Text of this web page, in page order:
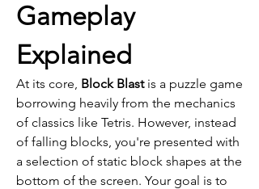
Gameplay
Explained
At its core, Block Blast is a puzzle game
borrowing heavily from the mechanics
of classics like Tetris. However, instead
of falling blocks, you're presented with
a selection of static block shapes at the
bottom of the screen. Your goal is to